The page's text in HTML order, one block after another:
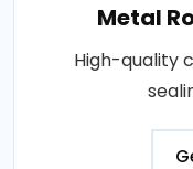
Metal
High-quality